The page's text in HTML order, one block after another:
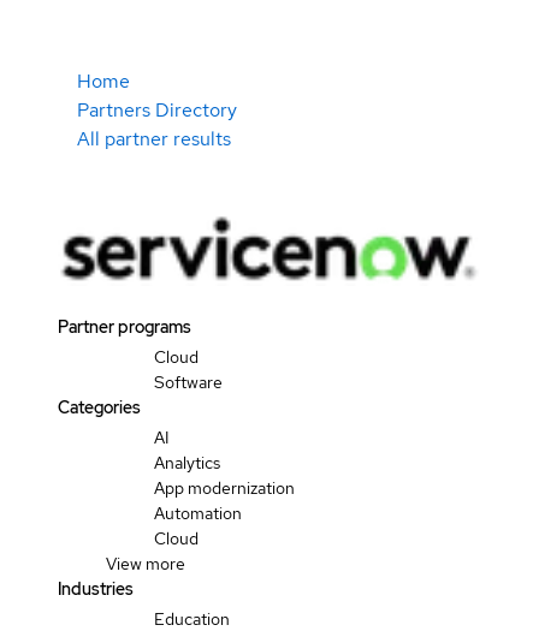
Home
Partners Directory
All partner results
Partner programs
Cloud
Software
Categories
AI
Analytics
App modernization
Automation
Cloud
View more
Industries
Education